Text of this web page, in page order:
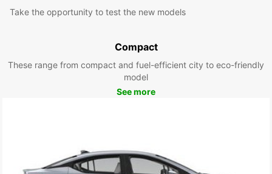
Take the opportunity to test the new models
Compact
These range from compact and fuel-efficient city to eco-friendly
model
See more